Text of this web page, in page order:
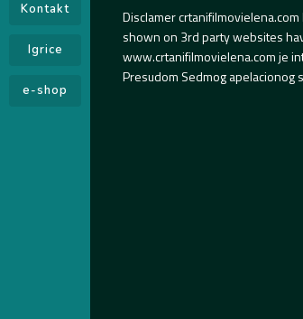
Kontakt
Igrice
e-shop
Disclamer
shown on 3rd party websites
www.crtanifilmovielena.com je
Presudom Sedmog apelacionog